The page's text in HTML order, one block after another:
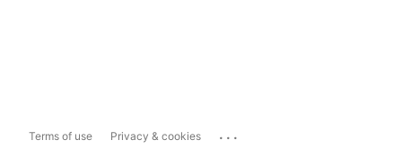
Terms of use Privacy & cookies ...